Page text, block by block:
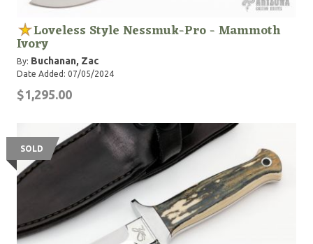
Loveless Style Nessmuk-Pro - Mammoth
Ivory
By: Buchanan, Zac
Date Added: 07/05/2024
$1,295.00
SOLD